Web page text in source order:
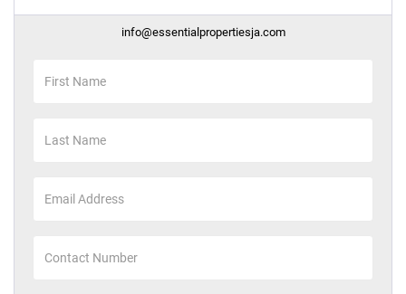
info@essentialpropertiesja.com